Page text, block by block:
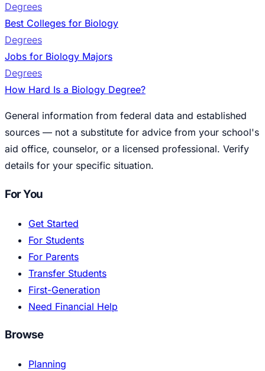
Degrees
Best Colleges for Biology
Degrees
Jobs for Biology Majors
Degrees
How Hard Is a Biology Degree?
General information from federal data and established
sources — not a substitute for advice from your school's
aid office, counselor, or a licensed professional. Verify
details for your specific situation.
For You
Get Started
For Students
For Parents
Transfer Students
First-Generation
Need Financial Help
Browse
Planning